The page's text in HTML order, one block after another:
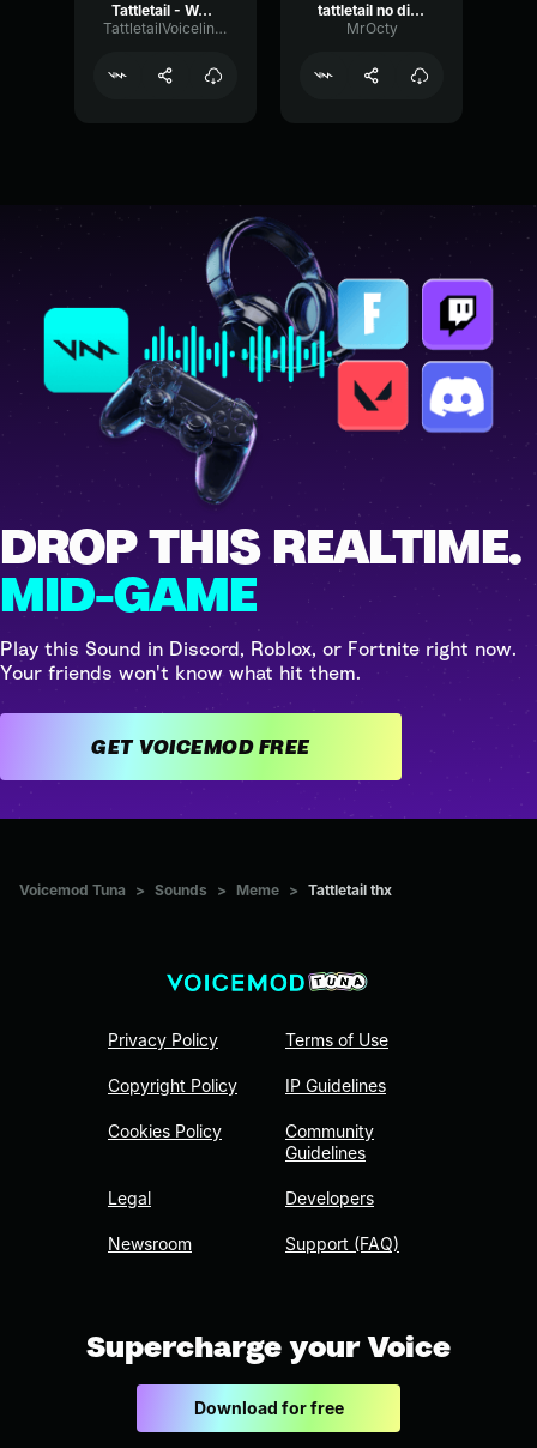
Tattletail - Weee!
TattletailVoiceliners
tattletail no did it
MrOcty
DROP THIS REALTIME.
MID-GAME
Play this Sound in Discord, Roblox, or Fortnite right now.
Your friends won't know what hit them.
GET VOICEMOD FREE
Voicemod Tuna > Sounds > Meme > Tattletail thx
Privacy Policy
Copyright Policy
Cookies Policy
Legal
Newsroom
Terms of Use
IP Guidelines
Community
Guidelines
Developers
Support (FAQ)
Supercharge your Voice
Download for free